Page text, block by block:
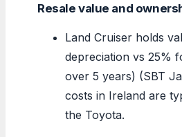
Resale value and
Land Cruiser holds
depreciation vs 25%
over 5 years) (SBT
costs in Ireland are
the Toyota.